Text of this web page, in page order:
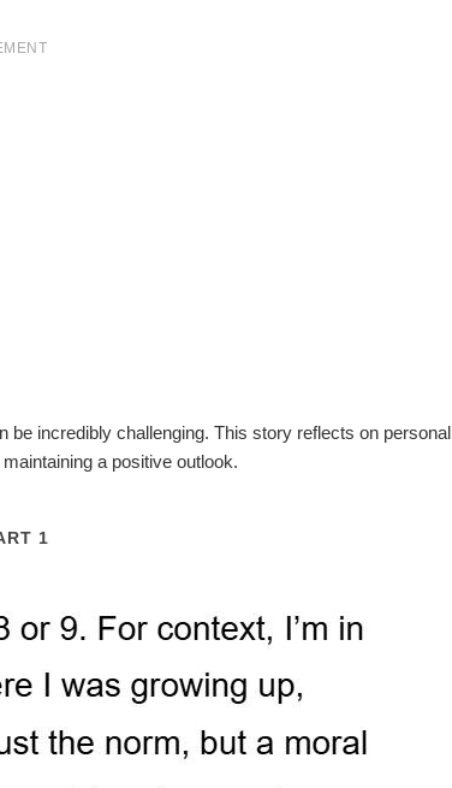
incredibly challenging. This story reflects on personal
a positive outlook.
1